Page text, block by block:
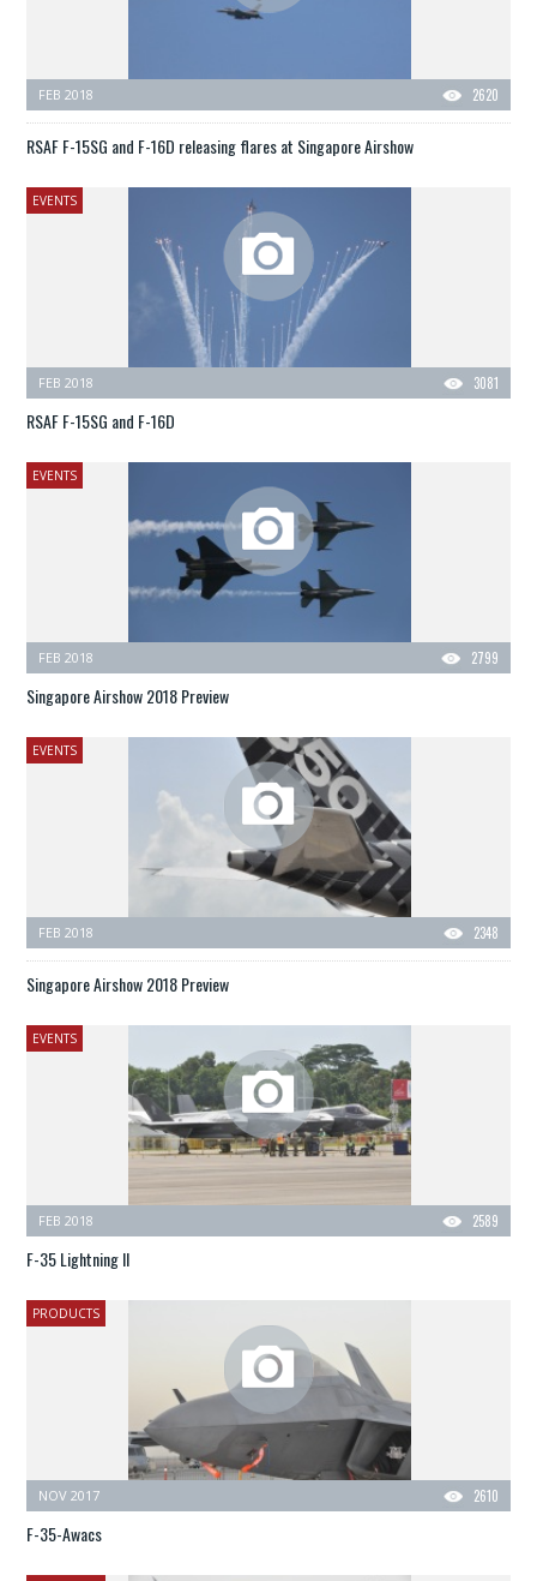
2620
FEB 2018
RSAF F-15SG and F-16D releasing flares at Singapore Airshow
EVENTS
3081
FEB 2018
RSAF F-15SG and F-16D
EVENTS
2799
FEB 2018
Singapore Airshow 2018 Preview
EVENTS
2348
FEB 2018
Singapore Airshow 2018 Preview
EVENTS
2589
FEB 2018
F-35 Lightning II
PRODUCTS
2610
NOV 2017
F-35-Awacs